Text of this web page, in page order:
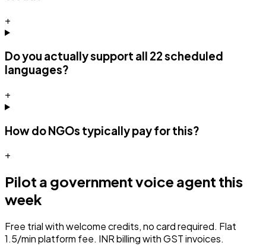
+
Do you actually support all 22 scheduled
languages?
+
How do NGOs typically pay for this?
+
Pilot a governmentvoice agent this
week
Free trial with welcome credits, no card required. Flat
₹1.5/min platform fee. INR billing with GST invoices.